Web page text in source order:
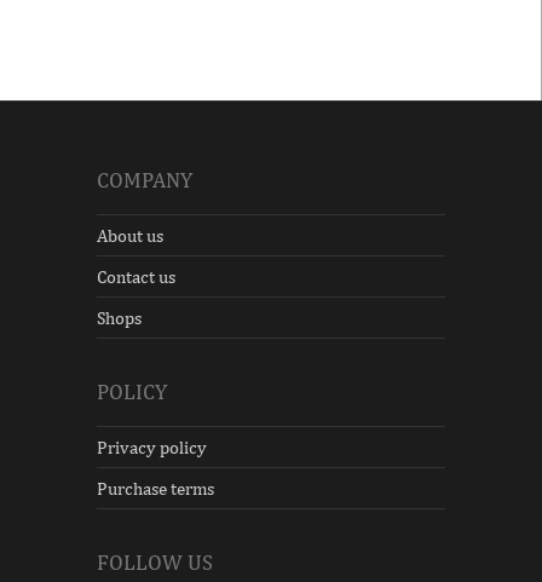
COMPANY
About us
Contact us
Shops
POLICY
Privacy policy
Purchase terms
FOLLOW US